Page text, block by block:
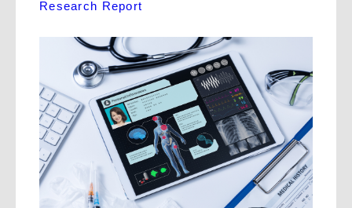
Research Report